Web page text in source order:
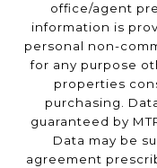
office/agent
information is
personal non-
for any purpose
properties
purchasing.
guaranteed by
Data may be
agreement